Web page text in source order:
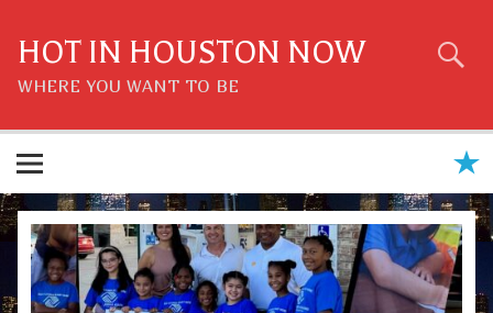
content
HOT IN HOUSTON NOW
WHERE YOU WANT TO BE